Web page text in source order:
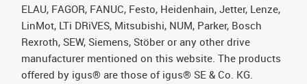
ELAU, FAGOR, FANUC, Festo, Heidenhain, Jetter, Lenze,
LinMot, LTi DRiVES, Mitsubishi, NUM, Parker, Bosch
Rexroth, SEW, Siemens, Stöber or any other drive
manufacturer mentioned on this website. The products
offered by igus® are those of igus® SE & Co. KG.